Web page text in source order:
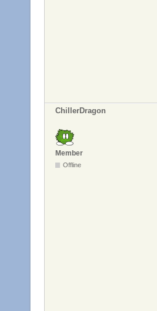
ChillerDragon
Member
Offline